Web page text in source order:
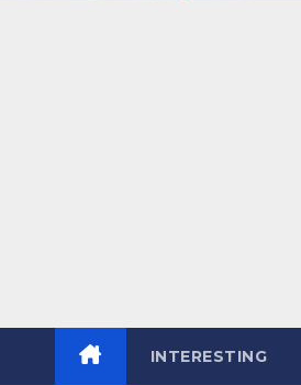
INTERESTING